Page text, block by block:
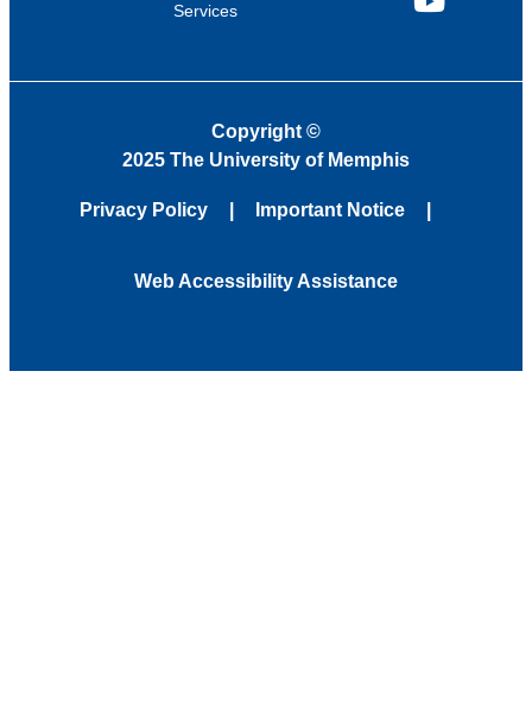
Services
YouTube
Copyright ©
2025 The University of Memphis
Privacy Policy Important Notice
Web Accessibility Assistance